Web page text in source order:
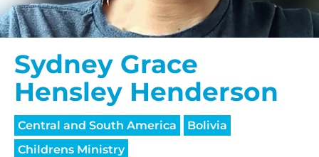
Sydney Grace
Hensley Henderson
Central and South America
Bolivia
Childrens Ministry